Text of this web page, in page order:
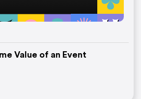
Value of an Event